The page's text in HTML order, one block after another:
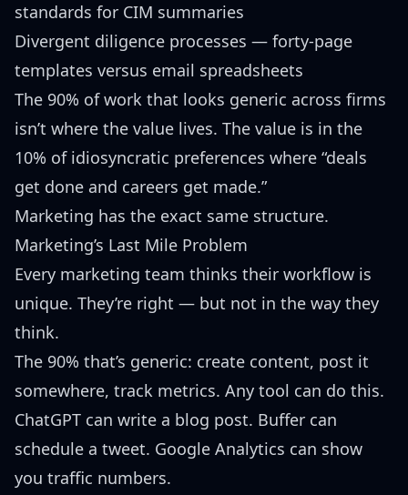
standards for CIM summaries
Divergent diligence processes — forty-page
templates versus email spreadsheets
The 90% of work that looks generic across firms
isn’t where the value lives. The value is in the
10% of idiosyncratic preferences where “deals
get done and careers get made.”
Marketing has the exact same structure.
Marketing’s Last Mile Problem
Every marketing team thinks their workflow is
unique. They’re right — but not in the way they
think.
The 90% that’s generic: create content, post it
somewhere, track metrics. Any tool can do this.
ChatGPT can write a blog post. Buffer can
schedule a tweet. Google Analytics can show
you traffic numbers.